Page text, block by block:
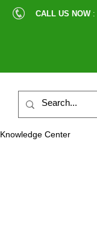
CALL US NOW :
Knowledge Center